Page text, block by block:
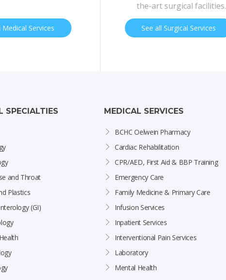
Medical Services
the-art surgical facilities.
See all Surgical Services
SPECIALTIES
and Throat
Plastics
(GI)
MEDICAL SERVICES
BCHC Oelwein Pharmacy
Cardiac Rehabilitation
CPR/AED, First Aid & BBP Training
Emergency Care
Family Medicine & Primary Care
Infusion Services
Inpatient Services
Interventional Pain Services
Laboratory
Mental Health